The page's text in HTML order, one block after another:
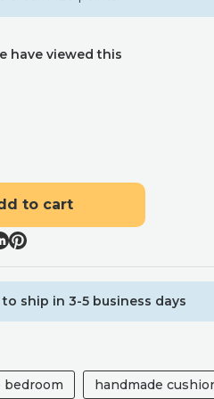
have viewed this
to cart
to ship in 3-5 business days
handmade